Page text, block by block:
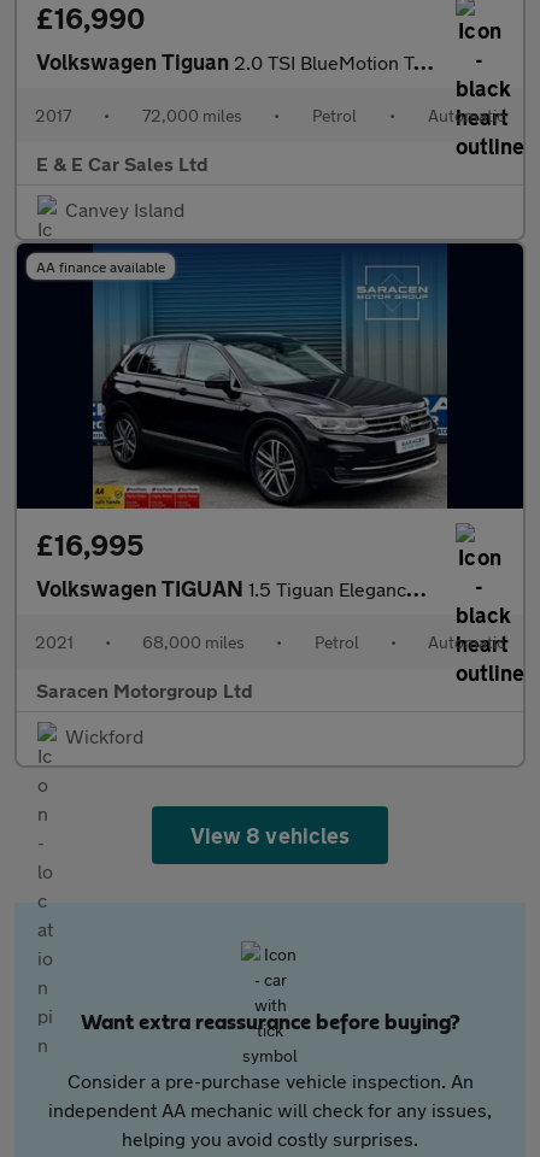
£16,990
Volkswagen Tiguan 2.0 TSI BlueMotion Tech R-Line DSG 4Motion Euro 6 (s/s) 5dr
2017 • 72,000 miles • Petrol • Automatic
E & E Car Sales Ltd
Canvey Island
AA finance available
£16,995
Volkswagen TIGUAN 1.5 Tiguan Elegance TSi Semi-Auto 5dr
2021 • 68,000 miles • Petrol • Automatic
Saracen Motorgroup Ltd
Wickford
View 8 vehicles
Want extra reassurance before buying?
Consider a pre-purchase vehicle inspection. An
independent AA mechanic will check for any issues,
helping you avoid costly surprises.